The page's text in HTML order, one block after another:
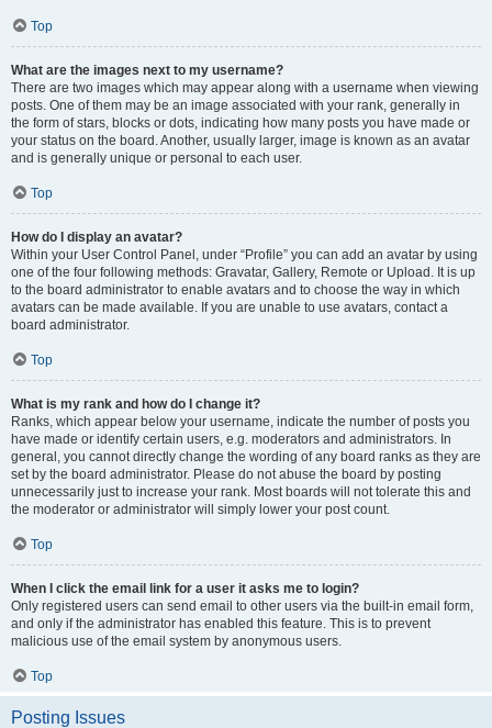
Top
What are the images next to my username?
There are two images which may appear along with a username when viewing
posts. One of them may be an image associated with your rank, generally in
the form of stars, blocks or dots, indicating how many posts you have made or
your status on the board. Another, usually larger, image is known as an avatar
and is generally unique or personal to each user.
Top
How do I display an avatar?
Within your User Control Panel, under “Profile” you can add an avatar by using
one of the four following methods: Gravatar, Gallery, Remote or Upload. It is up
to the board administrator to enable avatars and to choose the way in which
avatars can be made available. If you are unable to use avatars, contact a
board administrator.
Top
What is my rank and how do I change it?
Ranks, which appear below your username, indicate the number of posts you
have made or identify certain users, e.g. moderators and administrators. In
general, you cannot directly change the wording of any board ranks as they are
set by the board administrator. Please do not abuse the board by posting
unnecessarily just to increase your rank. Most boards will not tolerate this and
the moderator or administrator will simply lower your post count.
Top
When I click the email link for a user it asks me to login?
Only registered users can send email to other users via the built-in email form,
and only if the administrator has enabled this feature. This is to prevent
malicious use of the email system by anonymous users.
Top
Posting Issues